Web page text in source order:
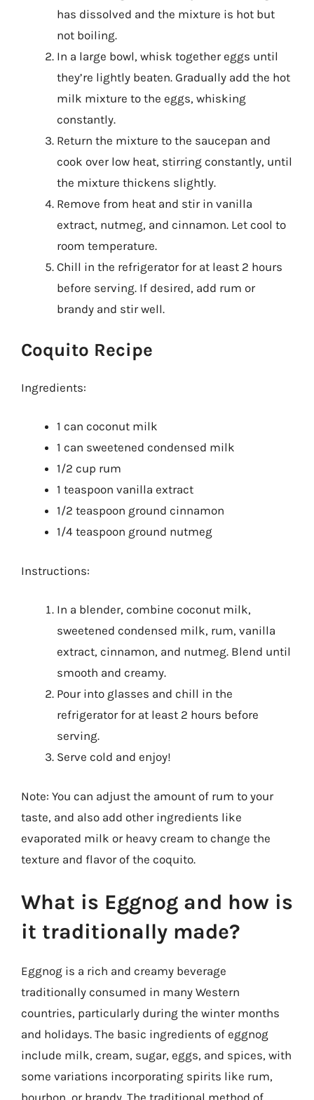
has dissolved and the mixture is hot but
not boiling.
In a large bowl, whisk together eggs until
they’re lightly beaten. Gradually add the hot
milk mixture to the eggs, whisking
constantly.
Return the mixture to the saucepan and
cook over low heat, stirring constantly, until
the mixture thickens slightly.
Remove from heat and stir in vanilla
extract, nutmeg, and cinnamon. Let cool to
room temperature.
Chill in the refrigerator for at least 2 hours
before serving. If desired, add rum or
brandy and stir well.
Coquito Recipe
Ingredients:
1 can coconut milk
1 can sweetened condensed milk
1/2 cup rum
1 teaspoon vanilla extract
1/2 teaspoon ground cinnamon
1/4 teaspoon ground nutmeg
Instructions:
In a blender, combine coconut milk,
sweetened condensed milk, rum, vanilla
extract, cinnamon, and nutmeg. Blend until
smooth and creamy.
Pour into glasses and chill in the
refrigerator for at least 2 hours before
serving.
Serve cold and enjoy!
Note: You can adjust the amount of rum to your
taste, and also add other ingredients like
evaporated milk or heavy cream to change the
texture and flavor of the coquito.
What is Eggnog and how is
it traditionally made?
Eggnog is a rich and creamy beverage
traditionally consumed in many Western
countries, particularly during the winter months
and holidays. The basic ingredients of eggnog
include milk, cream, sugar, eggs, and spices, with
some variations incorporating spirits like rum,
bourbon, or brandy. The traditional method of